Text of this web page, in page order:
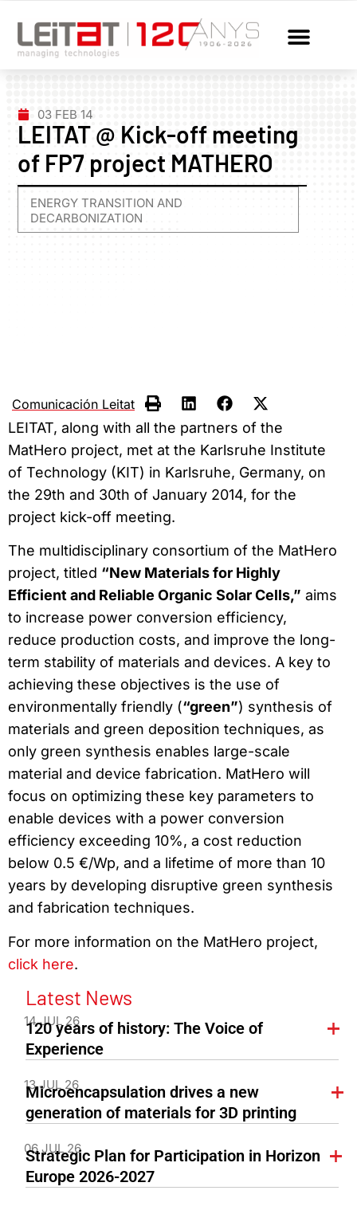
03 FEB 14
LEITAT @ Kick-off meeting
of FP7 project MATHERO
ENERGY TRANSITION AND
DECARBONIZATION
Comunicación Leitat
LEITAT, along with all the partners of the
MatHero project, met at the Karlsruhe Institute
of Technology (KIT) in Karlsruhe, Germany, on
the 29th and 30th of January 2014, for the
project kick-off meeting.
The multidisciplinary consortium of the MatHero
project, titled “New Materials for Highly
Efficient and Reliable Organic Solar Cells,” aims
to increase power conversion efficiency,
reduce production costs, and improve the long-
term stability of materials and devices. A key to
achieving these objectives is the use of
environmentally friendly (“green”) synthesis of
materials and green deposition techniques, as
only green synthesis enables large-scale
material and device fabrication. MatHero will
focus on optimizing these key parameters to
enable devices with a power conversion
efficiency exceeding 10%, a cost reduction
below 0.5 €/Wp, and a lifetime of more than 10
years by developing disruptive green synthesis
and fabrication techniques.
For more information on the MatHero project,
click here.
Latest News
14 JUL 26
120 years of history: The Voice of
Experience
13 JUL 26
Microencapsulation drives a new
generation of materials for 3D printing
06 JUL 26
Strategic Plan for Participation in Horizon
Europe 2026-2027